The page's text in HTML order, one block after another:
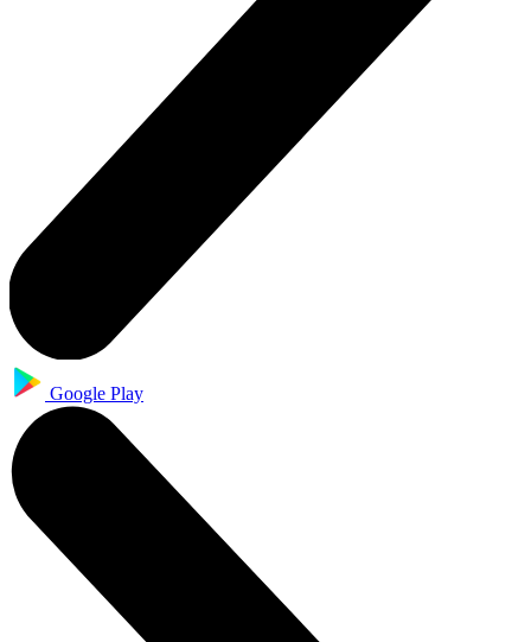
Google Play